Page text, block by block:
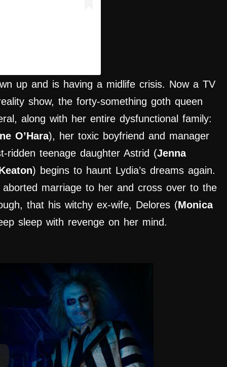
up and is having a midlife crisis. Now a TV
show, the forty-something goth queen
along with her entire dysfunctional family:
O’Hara), her toxic boyfriend and manager
ridden teenage daughter Astrid (Jenna
) begins to haunt Lydia’s dreams again.
marriage to her and cross over to the
that his witchy ex-wife, Delores (Monica
sleep with revenge on her mind.